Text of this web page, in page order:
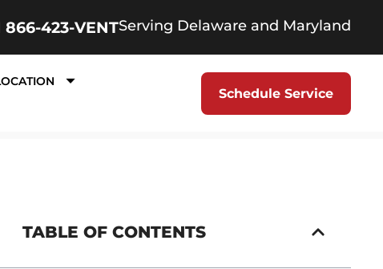
866-423-VENTServing Delaware and Maryland
Schedule Service
TABLE OF CONTENTS